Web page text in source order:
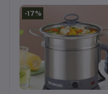
-17%